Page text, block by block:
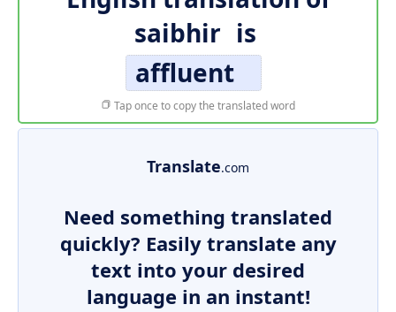
saibhir is
affluent
Tap once to copy the translated word
Translate.com
Need something translated
quickly? Easily translate any
text into your desired
language in an instant!